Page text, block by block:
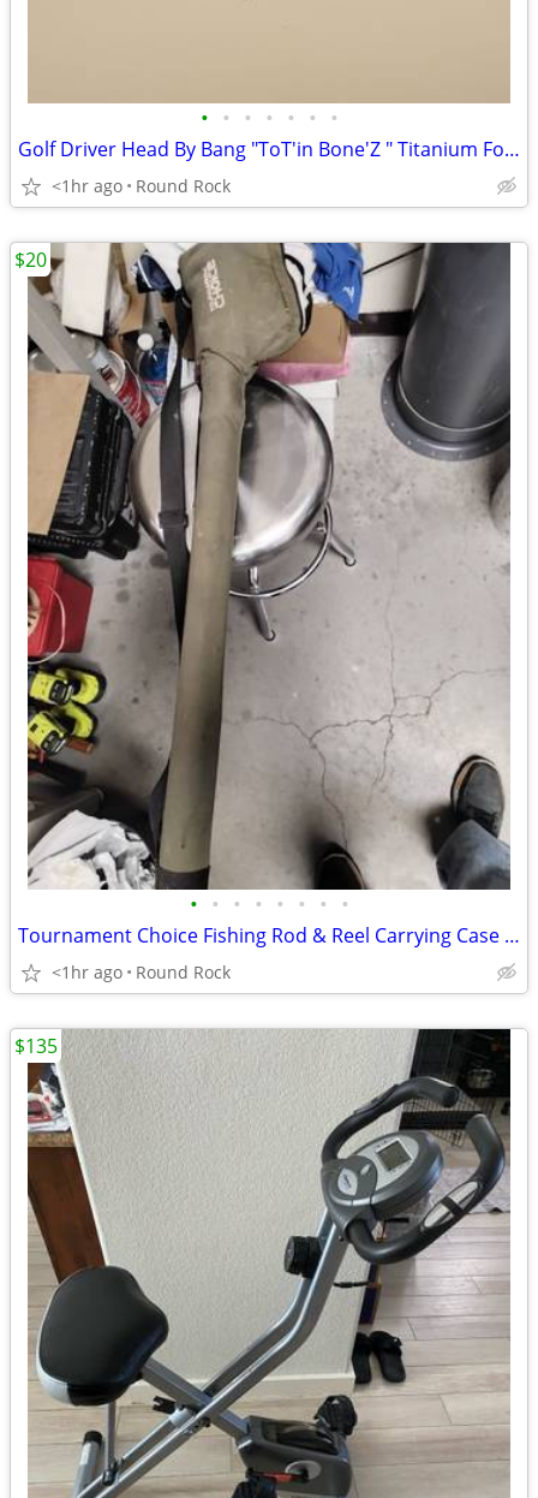
• • • • • • •
Golf Driver Head By Bang "ToT'in Bone'Z " Titanium For Seated Golfers $60 Or Bes
<1hr ago Round Rock
• • • • • • • •
Tournament Choice Fishing Rod & Reel Carrying Case $20 Or Best Offer
<1hr ago Round Rock
$20
$135